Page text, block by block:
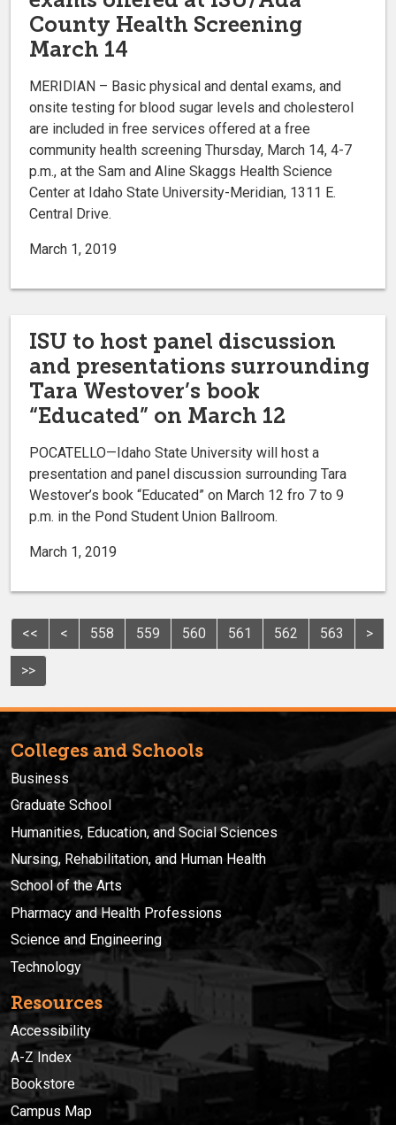
County Health Screening
March 14
MERIDIAN – Basic physical and dental exams, and
onsite testing for blood sugar levels and cholesterol
are included in free services offered at a free
community health screening Thursday, March 14, 4-7
p.m., at the Sam and Aline Skaggs Health Science
Center at Idaho State University-Meridian, 1311 E.
Central Drive.
March 1, 2019
ISU to host panel discussion
and presentations surrounding
Tara Westover’s book
“Educated” on March 12
POCATELLO—Idaho State University will host a
presentation and panel discussion surrounding Tara
Westover’s book “Educated” on March 12 fro 7 to 9
p.m. in the Pond Student Union Ballroom.
March 1, 2019
<< < 558 559 560 561 562 563 >
>>
Colleges and Schools
Business
Graduate School
Humanities, Education, and Social Sciences
Nursing, Rehabilitation, and Human Health
School of the Arts
Pharmacy and Health Professions
Science and Engineering
Technology
Resources
Accessibility
A-Z Index
Bookstore
Campus Map